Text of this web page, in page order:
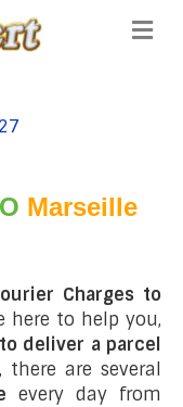
Marseille
Charges to
here to help you,
deliver a parcel
there are several
every day from